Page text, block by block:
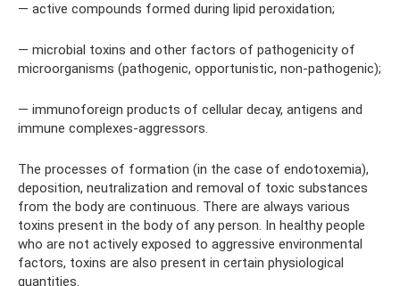
— active compounds formed during lipid peroxidation;
— microbial toxins and other factors of pathogenicity of
microorganisms (pathogenic, opportunistic, non-pathogenic);
— immunoforeign products of cellular decay, antigens and
immune complexes-aggressors.
The processes of formation (in the case of endotoxemia),
deposition, neutralization and removal of toxic substances
from the body are continuous. There are always various
toxins present in the body of any person. In healthy people
who are not actively exposed to aggressive environmental
factors, toxins are also present in certain physiological
quantities.